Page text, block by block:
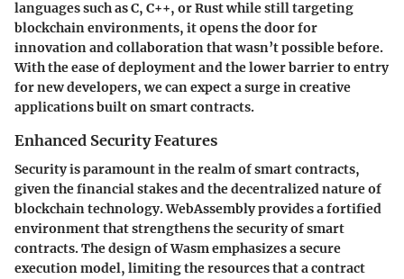
languages such as C, C++, or Rust while still targeting
blockchain environments, it opens the door for
innovation and collaboration that wasn’t possible before.
With the ease of deployment and the lower barrier to entry
for new developers, we can expect a surge in creative
applications built on smart contracts.
Enhanced Security Features
Security is paramount in the realm of smart contracts,
given the financial stakes and the decentralized nature of
blockchain technology. WebAssembly provides a fortified
environment that strengthens the security of smart
contracts. The design of Wasm emphasizes a secure
execution model, limiting the resources that a contract